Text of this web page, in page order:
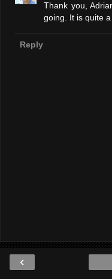
Thank you,
going. It is quite
Reply
‹